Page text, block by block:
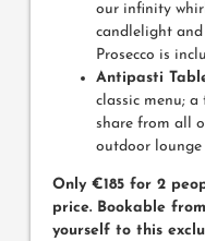
our infinity
candlelight and
Prosecco is
Antipasti
classic menu;
share from all
outdoor
Only €185 for 2
price. Bookable
yourself to this